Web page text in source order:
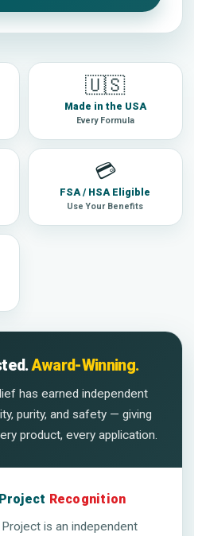
🇺🇸
Made in the USA
Every Formula
💳
FSA / HSA Eligible
Use Your Benefits
Award-Winning.
has earned independent
purity, and safety — giving
product, every application.
Recognition
is an independent